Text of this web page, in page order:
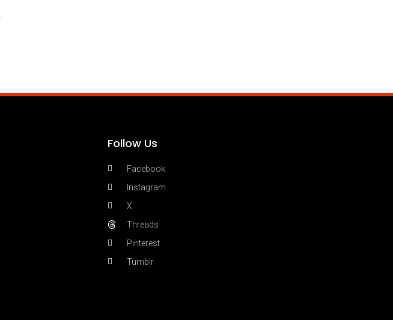
Follow Us
Facebook
Instagram
X
Threads
Pinterest
Tumblr